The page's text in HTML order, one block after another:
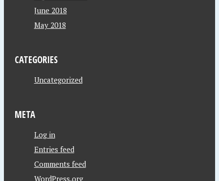
June 2018
May 2018
CATEGORIES
Uncategorized
META
Log in
Entries feed
Comments feed
WordPress.org